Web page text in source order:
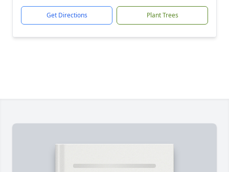
Get Directions Plant Trees